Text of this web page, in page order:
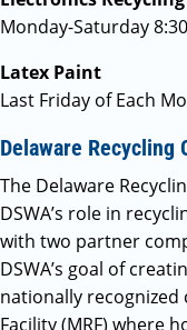
Monday-Saturday
Latex Paint
Last Friday of Each
Delaware Recycling
The Delaware
DSWA’s role in
with two partner
DSWA’s goal of
nationally recognized
Facility (MRF) where